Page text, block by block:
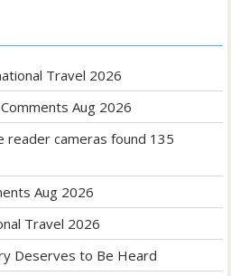
Travel 2026
Aug 2026
reader cameras found 135
Aug 2026
Travel 2026
Deserves to Be Heard